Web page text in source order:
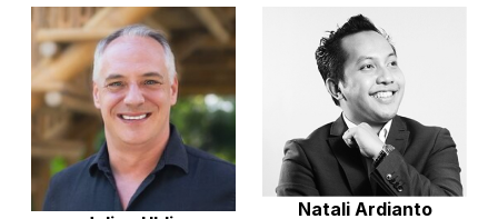
Natali Ardianto